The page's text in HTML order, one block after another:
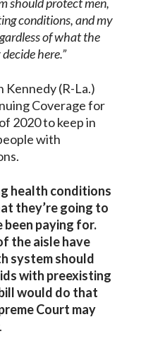
conditions, and my
of what the
here.”
Kennedy (R-La.)
Coverage for
2020 to keep in
with
health conditions
they’re going to
been paying for.
the aisle have
system should
with preexisting
would do that
Court may